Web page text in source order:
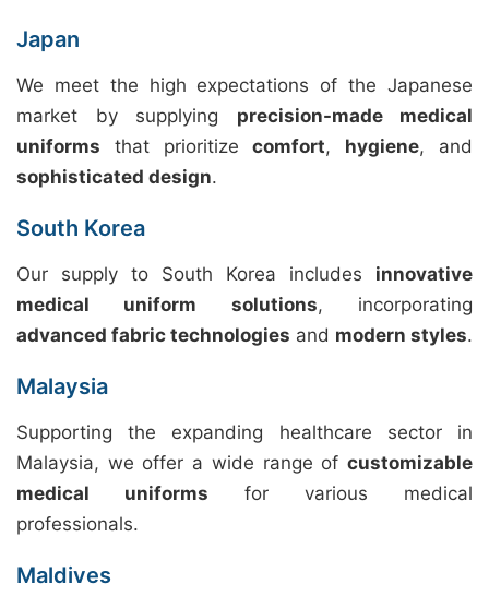
Japan
We meet the high expectations of the Japanese
market by supplying precision-made medical
uniforms that prioritizecomfort, hygiene, and
sophisticated design.
South Korea
Our supply to South Korea includes innovative
medical uniform solutions, incorporating
advanced fabric technologies and modern styles.
Malaysia
Supporting the expanding healthcare sector in
Malaysia, we offer a wide range of customizable
medical uniforms for various medical
professionals.
Maldives